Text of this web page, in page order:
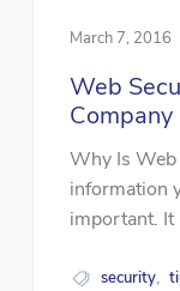
March 7, 2016
Web
Company
Why Is
information
important. It
security,